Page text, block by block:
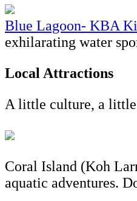
Blue Lagoon- KBA
exhilarating water
Local Attractions
A little culture, a little
Coral Island (Koh
aquatic adventures.